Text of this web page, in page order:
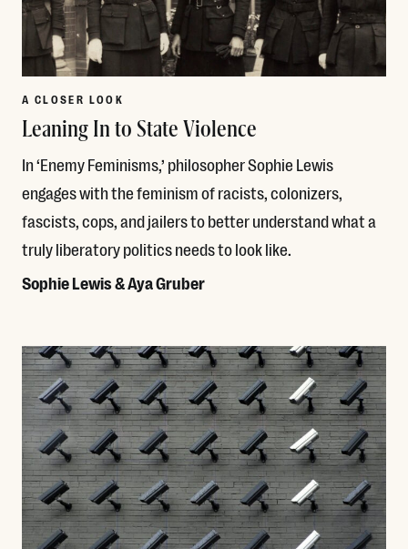
A CLOSER LOOK
Leaning In to State Violence
In ‘Enemy Feminisms,’ philosopher Sophie Lewis
engages with the feminism of racists, colonizers,
fascists, cops, and jailers to better understand what a
truly liberatory politics needs to look like.
Sophie Lewis & Aya Gruber